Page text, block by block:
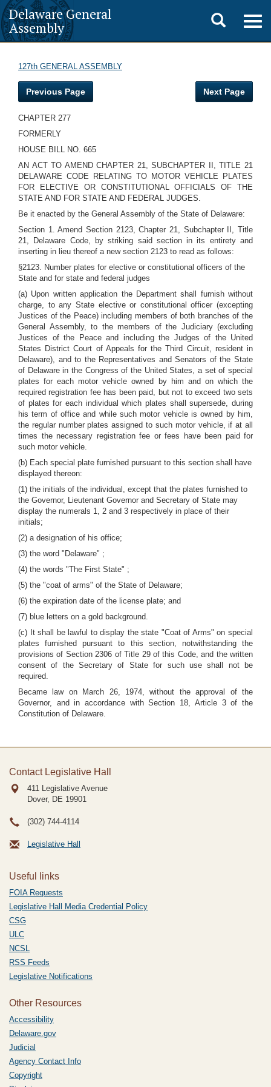
Delaware General
Assembly
Toggle
search
127th GENERAL ASSEMBLY
Previous Page Next Page
CHAPTER 277
FORMERLY
HOUSE BILL NO. 665
AN ACT TO AMEND CHAPTER 21, SUBCHAPTER II, TITLE 21
DELAWARE CODE RELATING TO MOTOR VEHICLE PLATES
FOR ELECTIVE OR CONSTITUTIONAL OFFICIALS OF THE
STATE AND FOR STATE AND FEDERAL JUDGES.
Be it enacted by the General Assembly of the State of Delaware:
Section 1. Amend Section 2123, Chapter 21, Subchapter II, Title
21, Delaware Code, by striking said section in its entirety and
inserting in lieu thereof a new section 2123 to read as follows:
§2123. Number plates for elective or constitutional officers of the
State and for state and federal judges
(a) Upon written application the Department shall furnish without
charge, to any State elective or constitutional officer (excepting
Justices of the Peace) including members of both branches of the
General Assembly, to the members of the Judiciary (excluding
Justices of the Peace and including the Judges of the United
States District Court of Appeals for the Third Circuit, resident in
Delaware), and to the Representatives and Senators of the State
of Delaware in the Congress of the United States, a set of special
plates for each motor vehicle owned by him and on which the
required registration fee has been paid, but not to exceed two sets
of plates for each individual which plates shall supersede, during
his term of office and while such motor vehicle is owned by him,
the regular number plates assigned to such motor vehicle, if at all
times the necessary registration fee or fees have been paid for
such motor vehicle.
(b) Each special plate furnished pursuant to this section shall have
displayed thereon:
(1) the initials of the individual, except that the plates furnished to
the Governor, Lieutenant Governor and Secretary of State may
display the numerals 1, 2 and 3 respectively in place of their
initials;
(2) a designation of his office;
(3) the word "Delaware" ;
(4) the words "The First State" ;
(5) the "coat of arms" of the State of Delaware;
(6) the expiration date of the license plate; and
(7) blue letters on a gold background.
(c) It shall be lawful to display the state "Coat of Arms" on special
plates furnished pursuant to this section, notwithstanding the
provisions of Section 2306 of Title 29 of this Code, and the written
consent of the Secretary of State for such use shall not be
required.
Became law on March 26, 1974, without the approval of the
Governor, and in accordance with Section 18, Article 3 of the
Constitution of Delaware.
Contact Legislative Hall
411 Legislative Avenue
Dover, DE 19901
(302) 744-4114
Legislative Hall
Useful links
FOIA Requests
Legislative Hall Media Credential Policy
CSG
ULC
NCSL
RSS Feeds
Legislative Notifications
Other Resources
Accessibility
Delaware.gov
Judicial
Agency Contact Info
Copyright